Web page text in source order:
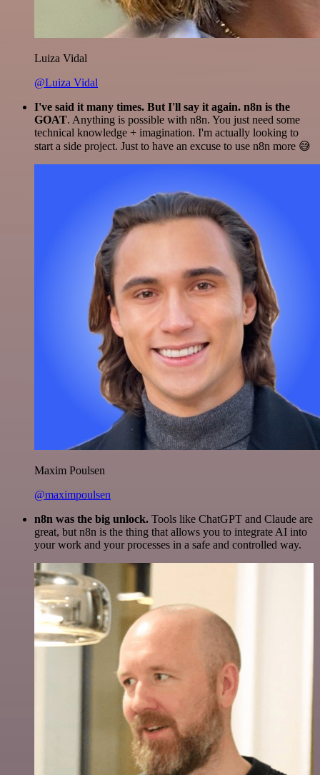
Luiza Vidal
@Luiza Vidal
I've said it many times. But I'll say it again. n8n is the
GOAT. Anything is possible with n8n. You just need some
technical knowledge + imagination. I'm actually looking to
start a side project. Just to have an excuse to use n8n more 😅
Maxim Poulsen
@maximpoulsen
n8n was the big unlock. Tools like ChatGPT and Claude are
great, but n8n is the thing that allows you to integrate AI into
your work and your processes in a safe and controlled way.